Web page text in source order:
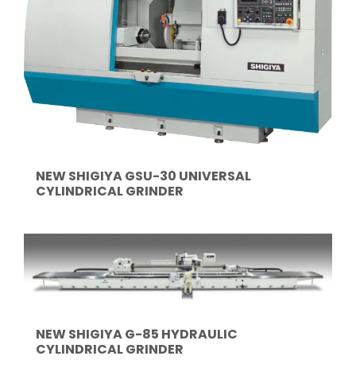
NEW SHIGIYA GSU-30 UNIVERSAL
CYLINDRICAL GRINDER
NEW SHIGIYA G-85 HYDRAULIC
CYLINDRICAL GRINDER